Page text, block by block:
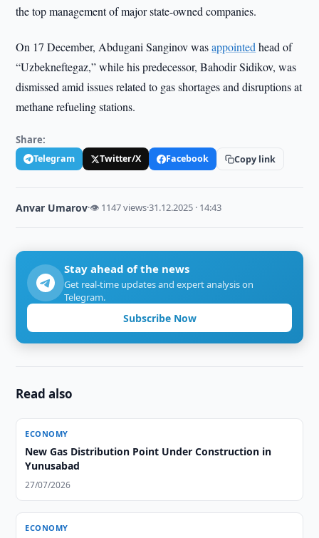
the top management of major state-owned companies.
On 17 December, Abdugani Sanginov wasappointed head of
“Uzbekneftegaz,” while his predecessor, Bahodir Sidikov, was
dismissed amid issues related to gas shortages and disruptions at
methane refueling stations.
Share:
Telegram Twitter/X Facebook Copy link
Anvar Umarov·👁 1147 views·31.12.2025 · 14:43
Stay ahead of the news
Get real-time updates and expert analysis on
Telegram.
Subscribe Now
Read also
ECONOMY
New Gas Distribution Point Under Construction in
Yunusabad
27/07/2026
ECONOMY